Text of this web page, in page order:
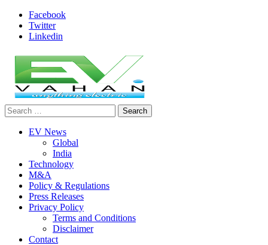
Skip
content
Facebook
Twitter
Linkedin
evvahan
Search
for:
EV News
Global
India
Technology
M&A
Policy & Regulations
Press Releases
Privacy Policy
Terms and Conditions
Disclaimer
Contact